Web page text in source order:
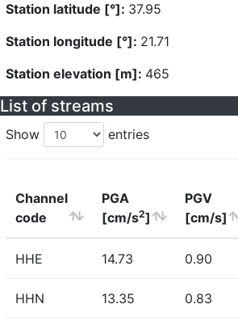
Station latitude [°]: 37.95
Station longitude [°]: 21.71
Station elevation [m]: 465
List of streams
Show entries
Channel
code
PGA
[cm/s2]
PGV
[cm/s]
HHE 14.73 0.90
HHN 13.35 0.83